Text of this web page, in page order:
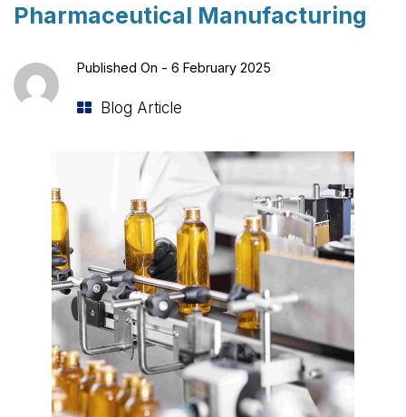
Pharmaceutical Manufacturing
Published On - 6 February 2025
Blog Article